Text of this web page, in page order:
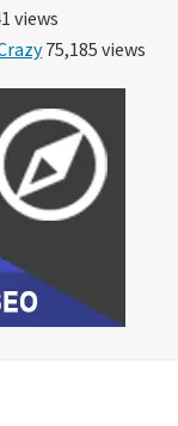
views
75,185 views